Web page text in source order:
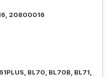
20800016
BL70, BL70B, BL71,